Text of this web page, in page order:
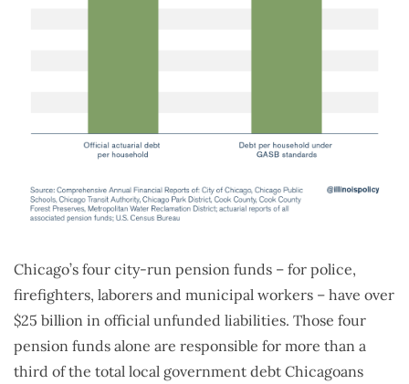
Chicago’s four city-run pension funds – for police,
firefighters, laborers and municipal workers – have over
$25 billion in official unfunded liabilities. Those four
pension funds alone are responsible for more than a
third of the total local government debt Chicagoans